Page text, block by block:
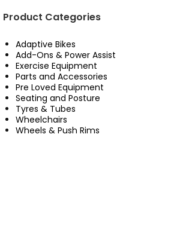
Product Categories
Adaptive Bikes
Add-Ons & Power Assist
Exercise Equipment
Parts and Accessories
Pre Loved Equipment
Seating and Posture
Tyres & Tubes
Wheelchairs
Wheels & Push Rims